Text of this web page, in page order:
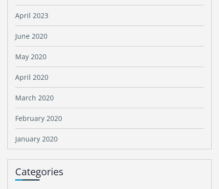
April 2023
June 2020
May 2020
April 2020
March 2020
February 2020
January 2020
Categories